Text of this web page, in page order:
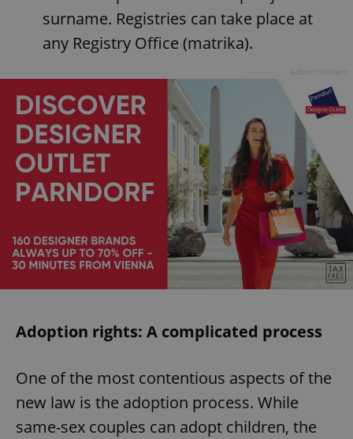
surname. Registries can take place at
any Registry Office (matrika).
Adoption rights: A complicated process
One of the most contentious aspects of the
new law is the adoption process. While
same-sex couples can adopt children, the